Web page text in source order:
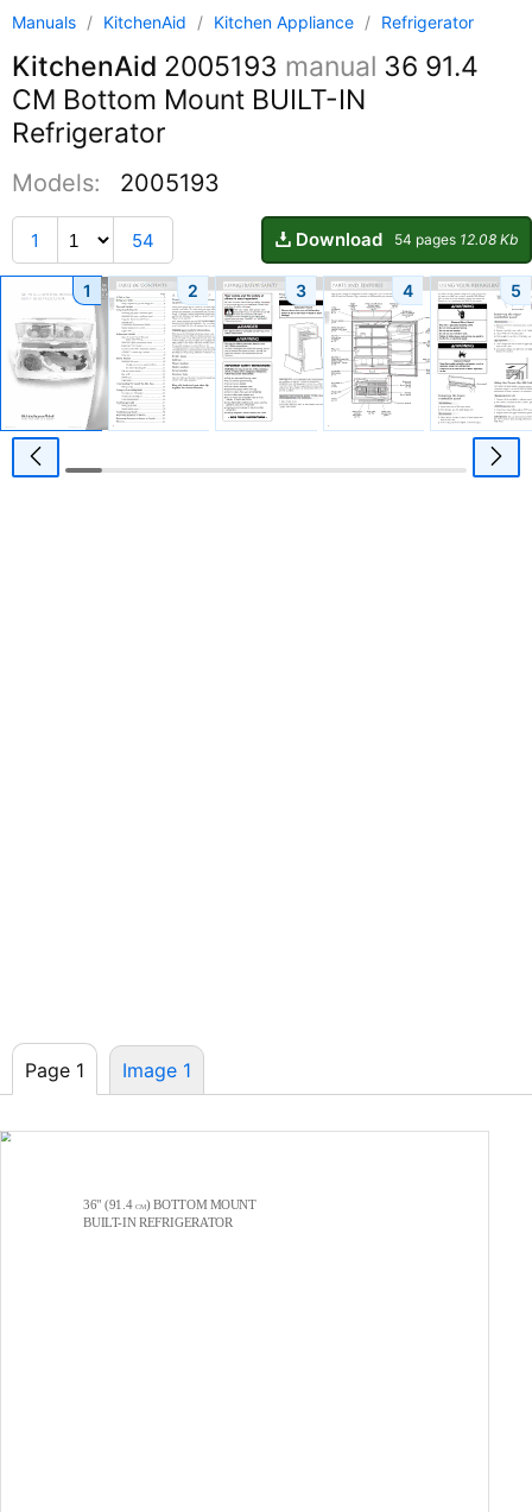
Manuals / KitchenAid / Kitchen Appliance / Refrigerator
KitchenAid 2005193 manual 36 91.4
CM Bottom Mount BUILT-IN
Refrigerator
Models: 2005193
1 54 Download 54 pages 12.08 Kb
1 2 3 4 5
Page 1 Image 1
36" (91.4 CM) BOTTOM MOUNT
BUILT-INREFRIGERATOR